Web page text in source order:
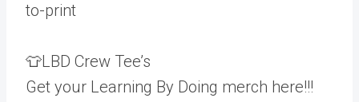
to-print
👕LBD Crew Tee’s
Get your Learning By Doing merch here!!!